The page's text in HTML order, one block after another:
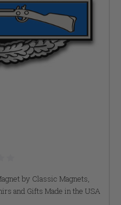
by Classic Magnets,
and Gifts Made in the USA